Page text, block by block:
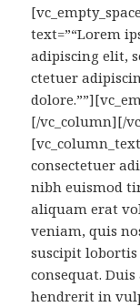
text=”“Lorem
adipiscing elit,
ctetuer
[/vc_column][/
consectetuer
nibh euismod
aliquam erat
veniam, quis
suscipit
consequat.
hendrerit in